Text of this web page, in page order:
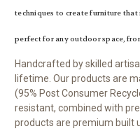
techniques to create furniture
perfect for any outdoor space,
Handcrafted by skilled
lifetime. Our products are
(95% Post Consumer
resistant, combined with
products are premium built